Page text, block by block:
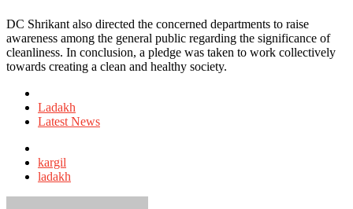
DC Shrikant also directed the concerned departments to raise
awareness among the general public regarding the significance of
cleanliness. In conclusion, a pledge was taken to work collectively
towards creating a clean and healthy society.
in
Ladakh
Latest News
with
kargil
ladakh